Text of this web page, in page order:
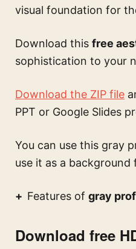
visual foundation for
Download this free
sophistication to your
Download the ZIP file
PPT or Google Slides
You can use this gray
use it as a background
Features of gray
Download free